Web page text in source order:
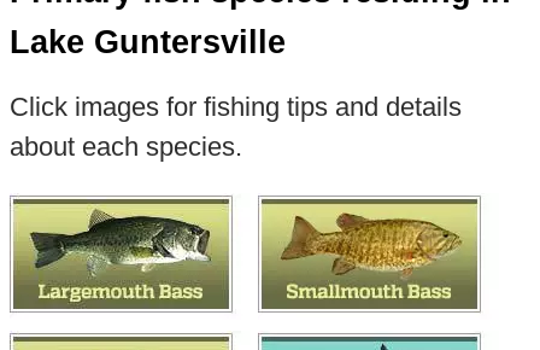
Lake Guntersville
Click images for fishing tips and details
about each species.